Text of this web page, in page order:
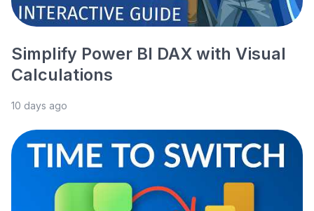
Simplify Power BI DAX with Visual
Calculations
10 days ago